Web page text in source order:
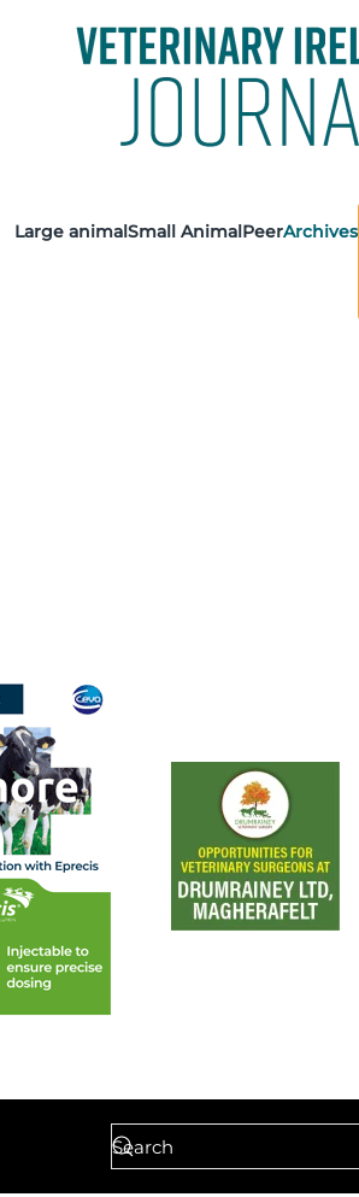
Large animalSmall AnimalPeerArchives